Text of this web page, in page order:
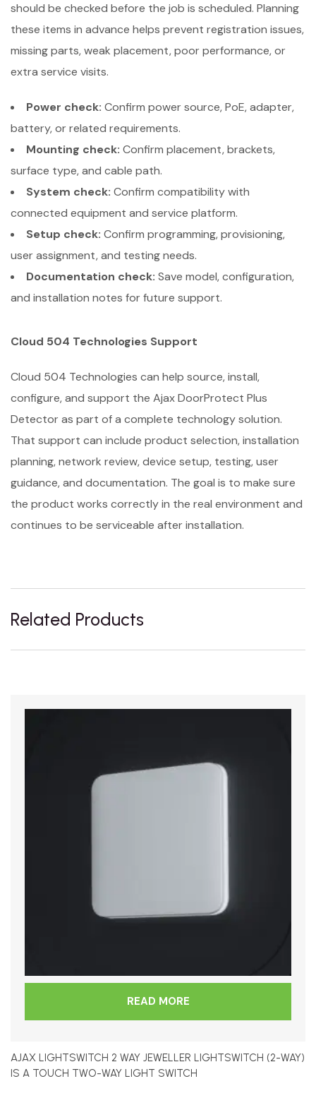
should be checked before the job is scheduled. Planning
these items in advance helps prevent registration issues,
missing parts, weak placement, poor performance, or
extra service visits.
Power check: Confirm power source, PoE, adapter,
battery, or related requirements.
Mounting check: Confirm placement, brackets,
surface type, and cable path.
System check: Confirm compatibility with
connected equipment and service platform.
Setup check: Confirm programming, provisioning,
user assignment, and testing needs.
Documentation check: Save model, configuration,
and installation notes for future support.
Cloud 504 Technologies Support
Cloud 504 Technologies can help source, install,
configure, and support the Ajax DoorProtect Plus
Detector as part of a complete technology solution.
That support can include product selection, installation
planning, network review, device setup, testing, user
guidance, and documentation. The goal is to make sure
the product works correctly in the real environment and
continues to be serviceable after installation.
Related Products
READ MORE
AJAX LIGHTSWITCH 2 WAY JEWELLER LIGHTSWITCH (2-WAY)
IS A TOUCH TWO-WAY LIGHT SWITCH